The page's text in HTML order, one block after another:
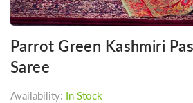
Parrot Green Kashmiri
Saree
Availability: In Stock